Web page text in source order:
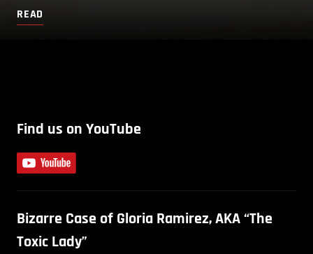
READ
Find us on YouTube
Bizarre Case of Gloria Ramirez, AKA “The
Toxic Lady”